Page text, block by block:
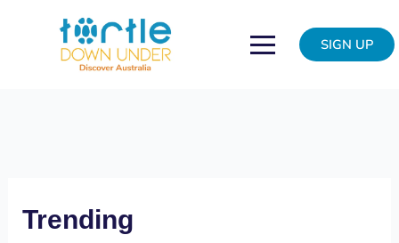
SIGN UP
Trending
nearly
borders
for